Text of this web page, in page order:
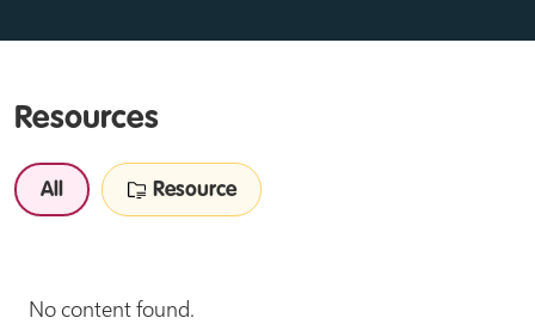
Resources
All Resource
No content found.